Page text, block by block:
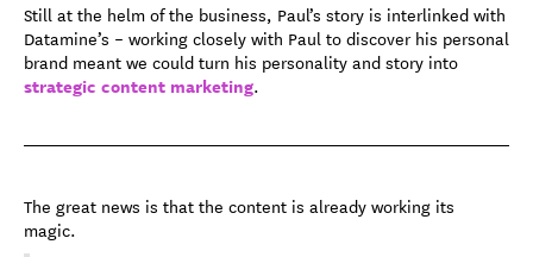
Still at the helm of the business, Paul’s story is interlinked with
Datamine’s – working closely with Paul to discover his personal
brand meant we could turn his personality and story into
strategic content marketing.
The great news is that the content is already working its
magic.